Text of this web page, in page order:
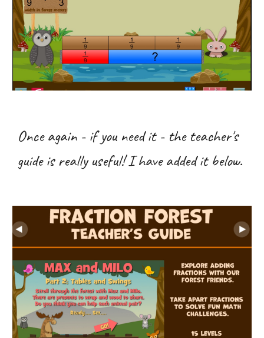
Once again - if you need it - the teacher's
guide is really useful! I have added it below.